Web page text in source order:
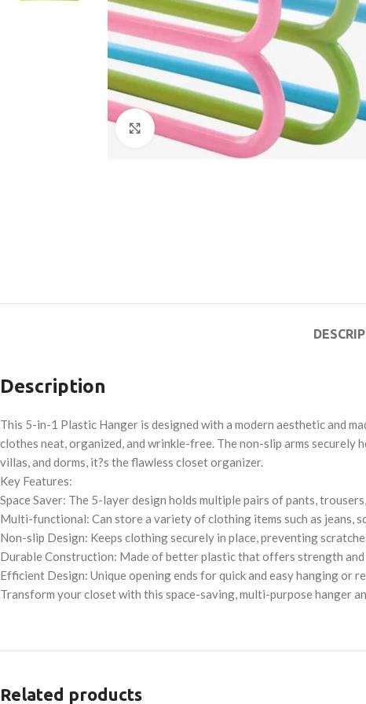
Click to enlarge
Description
This 5-in-1 Plastic Hanger is designed with a modern aesthetic and
clothes neat, organized, and wrinkle-free. The non-slip arms securely
villas, and dorms, it?s the flawless closet organizer.
Key Features:
Space Saver: The 5-layer design holds multiple pairs of pants,
Multi-functional: Can store a variety of clothing items such as jeans,
Non-slip Design: Keeps clothing securely in place, preventing
Durable Construction: Made of better plastic that offers strength
Efficient Design: Unique opening ends for quick and easy hanging or
Transform your closet with this space-saving, multi-purpose hanger
Related products